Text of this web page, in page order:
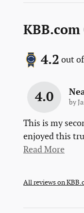
KBB.com
4.2 out of
4.0 by
This is my
enjoyed this
Read More
All reviews on